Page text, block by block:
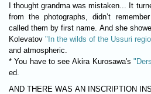
I thought grandma was mistaken... It
from the photographs, didn’t
called them by first name. And she
Kolevatov "In the wilds of the Ussuri
and atmospheric.
* You have to see Akira Kurosawa's
ed.
AND THERE WAS AN INSCRIPTION